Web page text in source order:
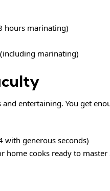
hours marinating)
marinating)
entertaining. You get
with generous seconds)
home cooks ready to